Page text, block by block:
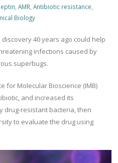
AMR Antibiotic resistance
Biology
40 years ago could help
infections caused by
superbugs.
for Molecular Bioscience (IMB)
and increased its
drug-resistant bacteria, then
to evaluate the drug using